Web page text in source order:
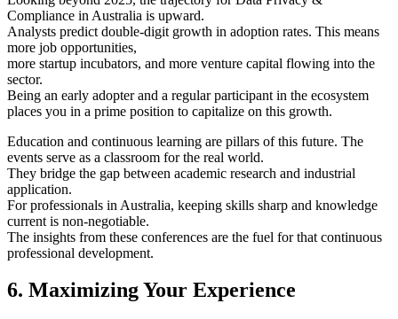
Compliance in Australia is upward.
Analysts predict double-digit growth in adoption rates. This means
more job opportunities,
more startup incubators, and more venture capital flowing into the
sector.
Being an early adopter and a regular participant in the ecosystem
places you in a prime position to capitalize on this growth.
Education and continuous learning are pillars of this future. The
events serve as a classroom for the real world.
They bridge the gap between academic research and industrial
application.
For professionals in Australia, keeping skills sharp and knowledge
current is non-negotiable.
The insights from these conferences are the fuel for that continuous
professional development.
6. Maximizing Your Experience